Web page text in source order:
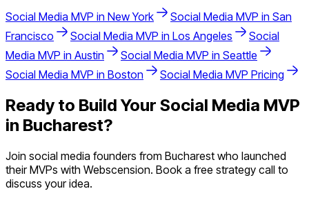
Social Media MVP in New York Social Media MVP in San
Francisco
Social Media MVP in Los Angeles
Social
Media MVP in Austin Social Media MVP in Seattle
Social Media MVP in Boston Social Media MVP Pricing
Ready to Build Your Social Media MVP
in Bucharest?
Join social media founders from Bucharest who launched
their MVPs with Webscension. Book a free strategy call to
discuss your idea.